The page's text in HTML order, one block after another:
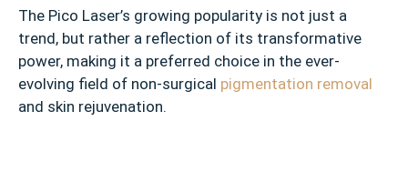
The Pico Laser’s growing popularity is not just a
trend, but rather a reflection of its transformative
power, making it a preferred choice in the ever-
evolving field of non-surgical pigmentation removal
and skin rejuvenation.